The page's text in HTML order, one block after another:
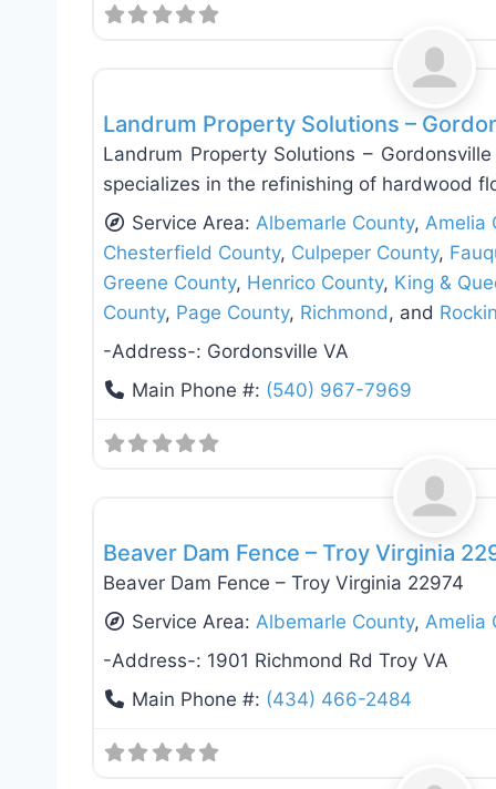
Landrum Property Solutions –
Landrum Property Solutions –
specializes in the refinishing of hardwood
Service Area:Albemarle County,Amelia
Chesterfield County, Culpeper County,
Greene County, Henrico County, King &
County, Page County, Richmond, and
-Address-: Gordonsville VA
Main Phone #: (540) 967-7969
Beaver Dam Fence – Troy Virginia
Beaver Dam Fence – Troy Virginia 22974
Service Area:Albemarle County,Amelia
-Address-: 1901 Richmond Rd Troy VA
Main Phone #: (434) 466-2484